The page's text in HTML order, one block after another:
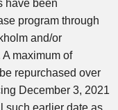
have been
program through
and/or
maximum of
repurchased over
December 3, 2021
such earlier date as